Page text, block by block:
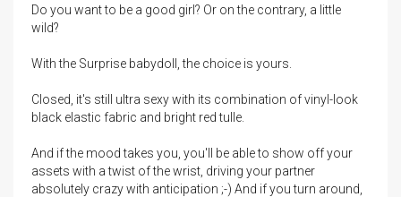
Do you want to be a good girl? Or on the contrary, a little
wild?
With the Surprise babydoll, the choice is yours.
Closed, it's still ultra sexy with its combination of vinyl-look
black elastic fabric and bright red tulle.
And if the mood takes you, you'll be able to show off your
assets with a twist of the wrist, driving your partner
absolutely crazy with anticipation ;-) And if you turn around,